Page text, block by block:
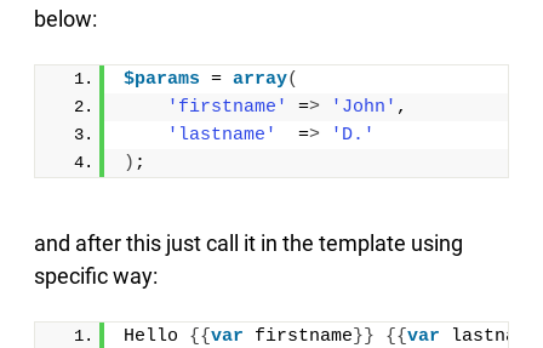
below:
$params = array(
'firstname'
=> 'John' ,
'lastname'
  =
>
'D.'
) ;
and after this just call it in the template using
specific way:
Hello {{var firstname }} {{var lastname